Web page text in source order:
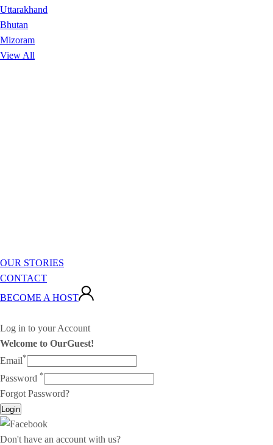
Uttarakhand
Bhutan
Mizoram
View All
OUR STORIES
CONTACT
BECOME A HOST
Log in to your Account
Welcome to OurGuest!
Email*
Password *
Forgot Password?
Login
Don't have an account with us?